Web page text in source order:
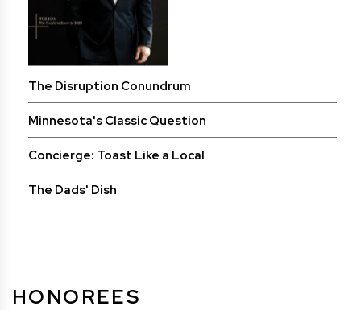
The Disruption Conundrum
Minnesota's Classic Question
Concierge: Toast Like a Local
The Dads' Dish
HONOREES